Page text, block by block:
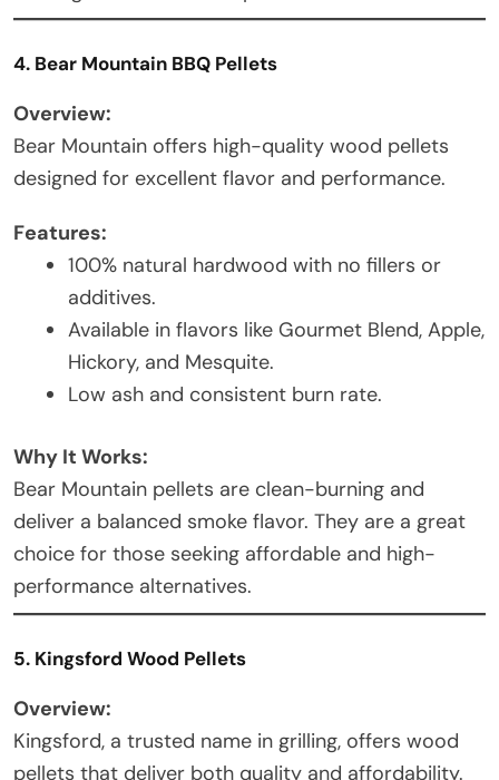
4. Bear Mountain BBQ Pellets
Overview:
Bear Mountain offers high-quality wood pellets
designed for excellent flavor and performance.
Features:
100% natural hardwood with no fillers or
additives.
Available in flavors like Gourmet Blend, Apple,
Hickory, and Mesquite.
Low ash and consistent burn rate.
Why It Works:
Bear Mountain pellets are clean-burning and
deliver a balanced smoke flavor. They are a great
choice for those seeking affordable and high-
performance alternatives.
5. Kingsford Wood Pellets
Overview:
Kingsford, a trusted name in grilling, offers wood
pellets that deliver both quality and affordability.